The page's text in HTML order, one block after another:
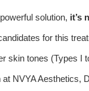
solution, it’s
for this
skin tones (Types I
NVYA Aesthetics,